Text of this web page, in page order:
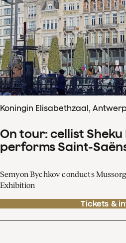
Koningin Elisabethzaal, Antwerp
On tour: cellist
performs Saint-
Semyon Bychkov conducts
Exhibition
Tickets &